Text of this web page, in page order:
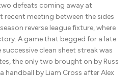
defeats coming away at
recent meeting between the sides
reverse league fixture, where
A game that begged for a late
successive clean sheet streak was
the only two brought on by Russ
handball by Liam Cross after Alex